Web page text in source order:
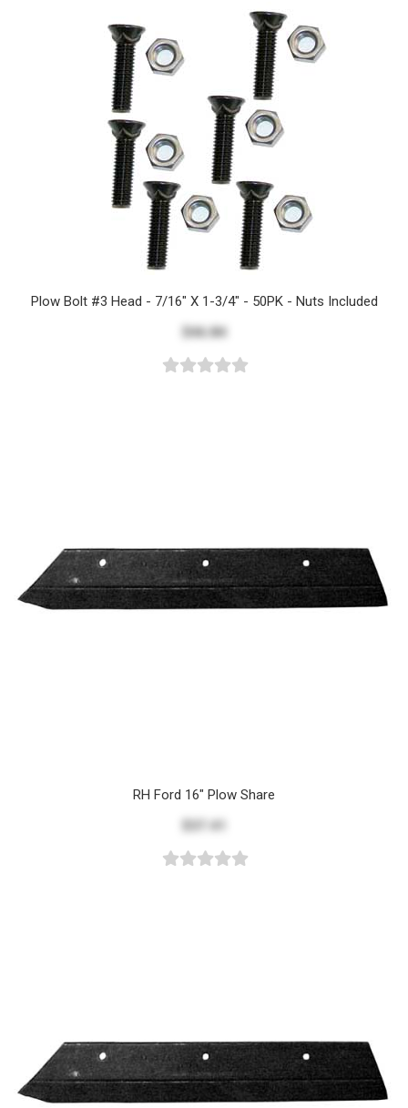
Plow Bolt #3 Head - 7/16" X 1-3/4" - 50PK - Nuts Included
$46.84
RH Ford 16" Plow Share